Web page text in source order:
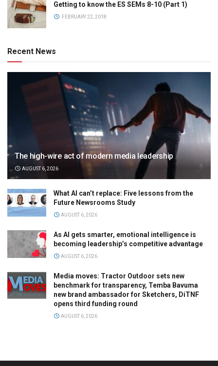
Getting to know the ES SEMs 8-10 (Part 1)
FEBRUARY 22, 2018
Recent News
The high-wire act of modern media leadership
AUGUST 6, 2026
What AI can’t replace: Five lessons from the
Future Newsrooms Study
AUGUST 6, 2026
As AI gets smarter, emotional intelligence is
becoming leadership’s competitive advantage
AUGUST 6, 2026
Media moves: Tractor Outdoor sets new
benchmark for transparency, Temba Bavuma
new brand ambassador for Sketchers, DiTNF
opens third funding round
AUGUST 6, 2026